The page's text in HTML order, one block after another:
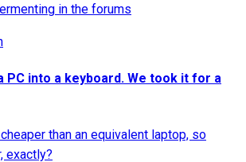
in the forums
PC into a keyboard. We took it for a
than an equivalent laptop, so
exactly?